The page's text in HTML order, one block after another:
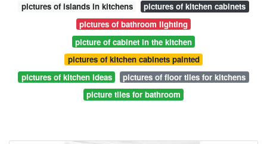
pictures of islands in kitchens
pictures of kitchen cabinets
pictures of bathroom lighting
picture of cabinet in the kitchen
pictures of kitchen cabinets painted
pictures of kitchen ideas
pictures of floor tiles for kitchens
picture tiles for bathroom